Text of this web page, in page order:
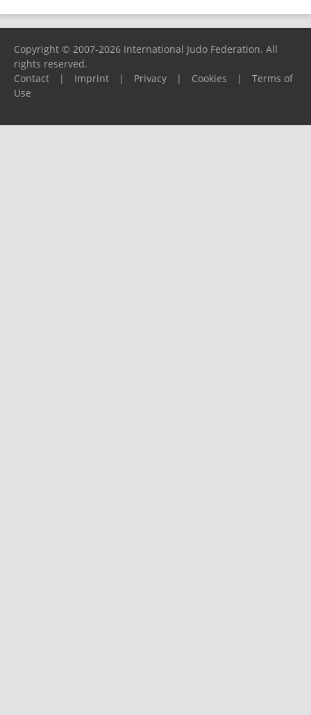
Copyright © 2007-2026 International Judo Federation. All
rights reserved.
Contact
| Imprint | Privacy | Cookies |
Terms of
Use